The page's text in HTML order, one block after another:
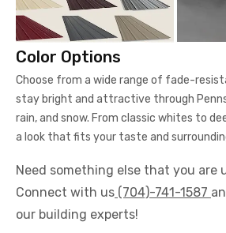
Color Options
Choose from a wide range of fade-
stay bright and attractive through
rain, and snow. From classic whites to
a look that fits your taste and
Need something else that you are
Connect with us (704)-741-1587
our building experts!